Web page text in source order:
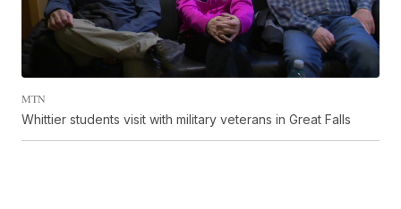
MTN
Whittier students visit with military veterans in Great Falls